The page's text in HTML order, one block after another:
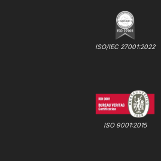
ISO/IEC 27001:2022
ISO 9001:2015